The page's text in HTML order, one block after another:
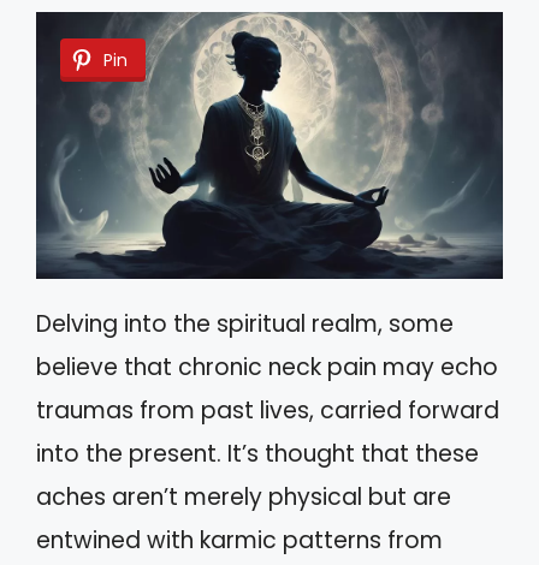
Pin
Delving into the spiritual realm, some
believe that chronic neck pain may echo
traumas from past lives, carried forward
into the present. It’s thought that these
aches aren’t merely physical but are
entwined with karmic patterns from